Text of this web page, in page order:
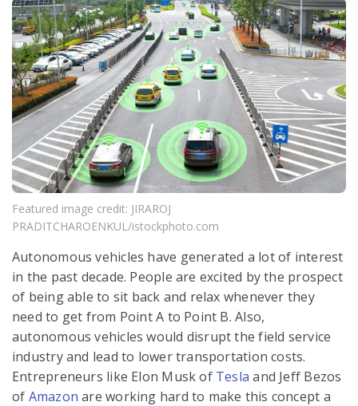
Featured image credit: JIRAROJ
PRADITCHAROENKUL/istockphoto.com
Autonomous vehicles have generated a lot of interest
in the past decade. People are excited by the prospect
of being able to sit back and relax whenever they
need to get from Point A to Point B. Also,
autonomous vehicles would disrupt the field service
industry and lead to lower transportation costs.
Entrepreneurs like Elon Musk of Tesla and Jeff Bezos
of Amazon are working hard to make this concept a